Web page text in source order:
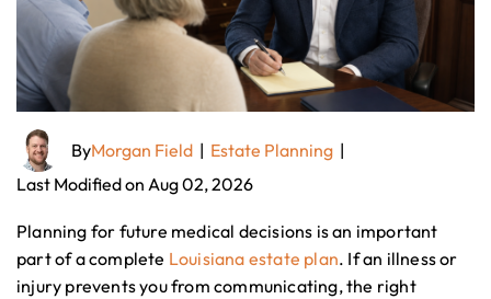
ByMorgan Field | Estate Planning |
Last Modified on Aug 02, 2026
Planning for future medical decisions is an important
part of a complete Louisiana estate plan. If an illness or
injury prevents you from communicating, the right